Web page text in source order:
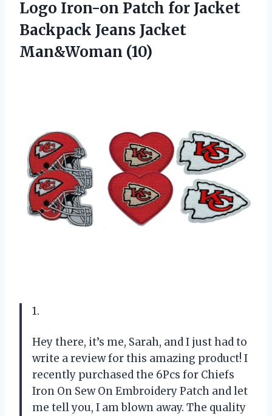
Logo Iron-on Patch for Jacket
Backpack Jeans Jacket
Man&Woman (10)
1.
Hey there, it’s me, Sarah, and I just had to
write a review for this amazing product! I
recently purchased the 6Pcs for Chiefs
Iron On Sew On Embroidery Patch and let
me tell you, I am blown away. The quality